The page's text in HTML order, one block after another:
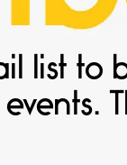
list to